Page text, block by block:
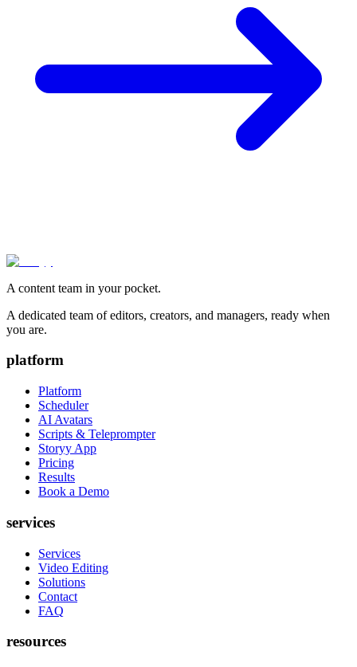
A content team in your pocket.
A dedicated team of editors, creators, and managers, ready when
you are.
platform
Platform
Scheduler
AI Avatars
Scripts & Teleprompter
Storyy App
Pricing
Results
Book a Demo
services
Services
Video Editing
Solutions
Contact
FAQ
resources